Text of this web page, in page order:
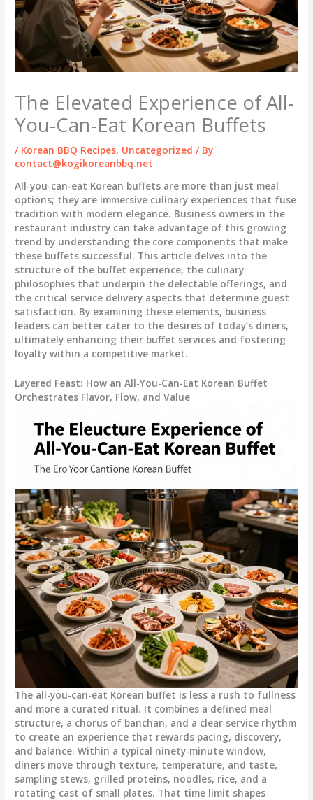
The Elevated Experience of All-
You-Can-Eat Korean Buffets
/ Korean BBQ Recipes, Uncategorized / By
contact@kogikoreanbbq.net
All-you-can-eat Korean buffets are more than just meal
options; they are immersive culinary experiences that fuse
tradition with modern elegance. Business owners in the
restaurant industry can take advantage of this growing
trend by understanding the core components that make
these buffets successful. This article delves into the
structure of the buffet experience, the culinary
philosophies that underpin the delectable offerings, and
the critical service delivery aspects that determine guest
satisfaction. By examining these elements, business
leaders can better cater to the desires of today’s diners,
ultimately enhancing their buffet services and fostering
loyalty within a competitive market.
Layered Feast: How an All-You-Can-Eat Korean Buffet
Orchestrates Flavor, Flow, and Value
The all-you-can-eat Korean buffet is less a rush to fullness
and more a curated ritual. It combines a defined meal
structure, a chorus of banchan, and a clear service rhythm
to create an experience that rewards pacing, discovery,
and balance. Within a typical ninety-minute window,
diners move through texture, temperature, and taste,
sampling stews, grilled proteins, noodles, rice, and a
rotating cast of small plates. That time limit shapes